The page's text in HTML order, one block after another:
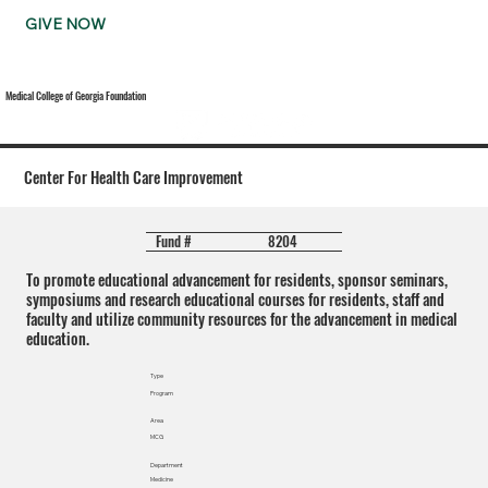
GIVE NOW
Medical College of Georgia Foundation
Center For Health Care Improvement
Fund # 8204
To promote educational advancement for residents, sponsor seminars,
symposiums and research educational courses for residents, staff and
faculty and utilize community resources for the advancement in medical
education.
Type
Program
Area
MCG
Department
Medicine